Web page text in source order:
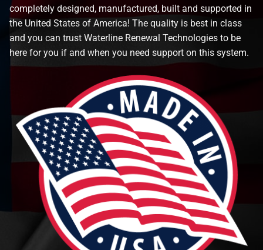
completely designed, manufactured, built and supported in
the United States of America! The quality is best in class
and you can trust Waterline Renewal Technologies to be
here for you if and when you need support on this system.